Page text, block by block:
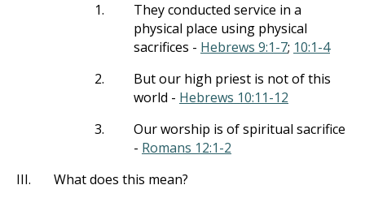
1.
They conducted service in a
physical place using physical
sacrifices - Hebrews 9:1-7; 10:1-4
2.
But our high priest is not of this
world - Hebrews 10:11-12
3.
Our worship is of spiritual sacrifice
- Romans 12:1-2
III.
What does this mean?